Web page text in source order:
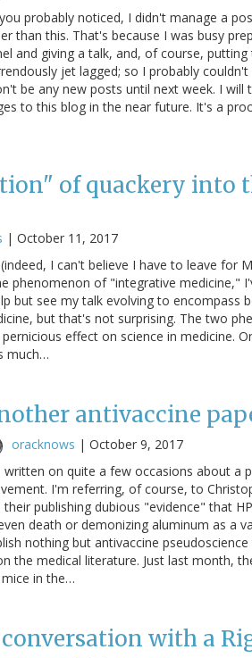
probably noticed, I didn't manage a
than this. That's because I was busy
and giving a talk, and, of course,
jet lagged; so I probably
be any new posts until next week. I
to this blog in the near future. It's a
of quackery into
| October 11, 2017
I can't believe I have to leave for
phenomenon of "integrative medicine,"
but see my talk evolving to encompass
but that's not surprising. The two
effect on science in medicine.
much…
antivaccine
oracknows | October 9, 2017
written on quite a few occasions about a
I'm referring, of course, to
their publishing dubious "evidence" that
death or demonizing aluminum as a
nothing but antivaccine
the medical literature. Just last month,
in the…
with a